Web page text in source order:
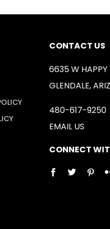
CONTACT US
6635 W HAPPY
GLENDALE,
480-617-9250
EMAIL US
CONNECT